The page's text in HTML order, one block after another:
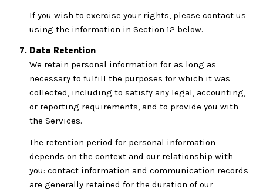
If you wish to exercise your rights, please contact us
using the information in Section 12 below.
Data Retention
We retain personal information for as long as
necessary to fulfill the purposes for which it was
collected, including to satisfy any legal, accounting,
or reporting requirements, and to provide you with
the Services.
The retention period for personal information
depends on the context and our relationship with
you: contact information and communication records
are generally retained for the duration of our